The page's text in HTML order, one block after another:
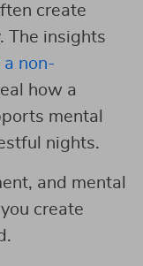
create
The insights
non-
how a
mental
nights.
and mental
create